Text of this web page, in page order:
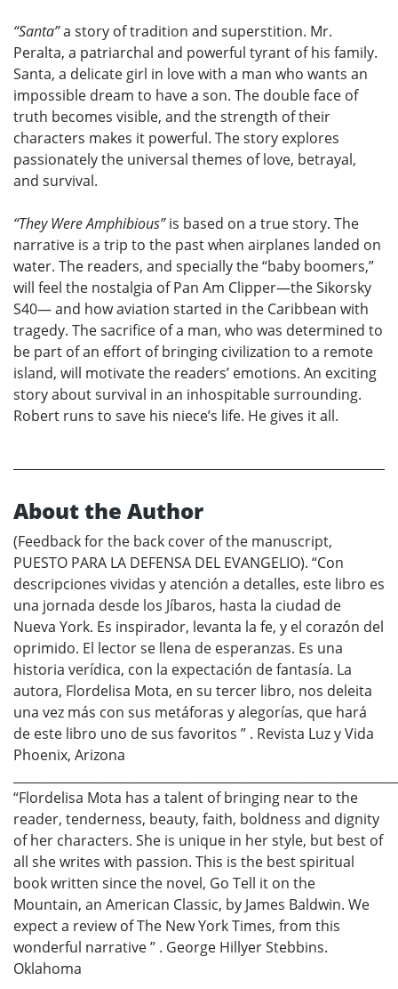
“Santa”a story of tradition and superstition. Mr.
Peralta, a patriarchal and powerful tyrant of his family.
Santa, a delicate girl in love with a man who wants an
impossible dream to have a son. The double face of
truth becomes visible, and the strength of their
characters makes it powerful. The story explores
passionately the universal themes of love, betrayal,
and survival.
“They Were Amphibious”is based on a true story. The
narrative is a trip to the past when airplanes landed on
water. The readers, and specially the “baby boomers,”
will feel the nostalgia of Pan Am Clipper—the Sikorsky
S40— and how aviation started in the Caribbean with
tragedy. The sacrifice of a man, who was determined to
be part of an effort of bringing civilization to a remote
island, will motivate the readers’ emotions. An exciting
story about survival in an inhospitable surrounding.
Robert runs to save his niece’s life. He gives it all.
About the Author
(Feedback for the back cover of the manuscript,
PUESTO PARA LA DEFENSA DEL EVANGELIO). “Con
descripciones vividas y atención a detalles, este libro es
una jornada desde los Jíbaros, hasta la ciudad de
Nueva York. Es inspirador, levanta la fe, y el corazón del
oprimido. El lector se llena de esperanzas. Es una
historia verídica, con la expectación de fantasía. La
autora, Flordelisa Mota, en su tercer libro, nos deleita
una vez más con sus metáforas y alegorías, que hará
de este libro uno de sus favoritos ” . Revista Luz y Vida
Phoenix, Arizona
“Flordelisa Mota has a talent of bringing near to the
reader, tenderness, beauty, faith, boldness and dignity
of her characters. She is unique in her style, but best of
all she writes with passion. This is the best spiritual
book written since the novel, Go Tell it on the
Mountain, an American Classic, by James Baldwin. We
expect a review of The New York Times, from this
wonderful narrative ” . George Hillyer Stebbins.
Oklahoma